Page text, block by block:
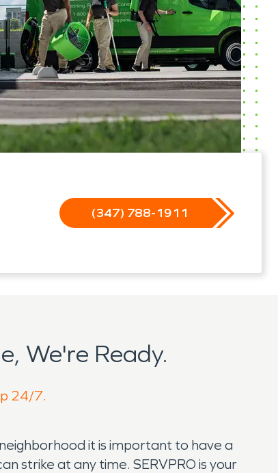
(347) 788-1911
We're Ready.
24/7.
it is important to have a
strike at any time. SERVPRO is your